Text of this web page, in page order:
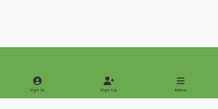
Light ModeDark Mode
Sign In Sign Up Menu